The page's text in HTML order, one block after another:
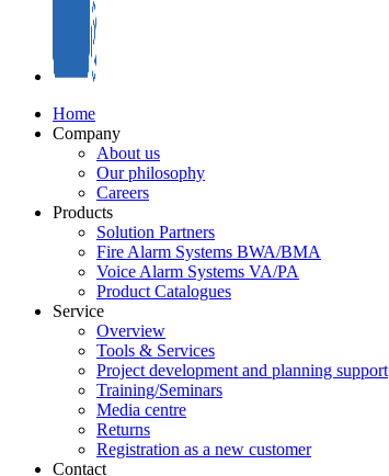
Home
Company
About us
Our philosophy
Careers
Products
Solution Partners
Fire Alarm Systems BWA/BMA
Voice Alarm Systems VA/PA
Product Catalogues
Service
Overview
Tools & Services
Project development and planning support
Training/Seminars
Media centre
Returns
Registration as a new customer
Contact